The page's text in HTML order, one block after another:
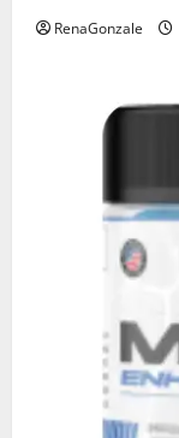
RenaGonzale